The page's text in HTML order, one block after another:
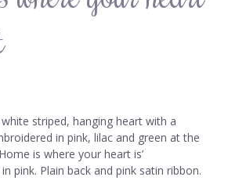
striped, hanging heart with a
in pink, lilac and green at the
is where your heart is’
pink. Plain back and pink satin ribbon.